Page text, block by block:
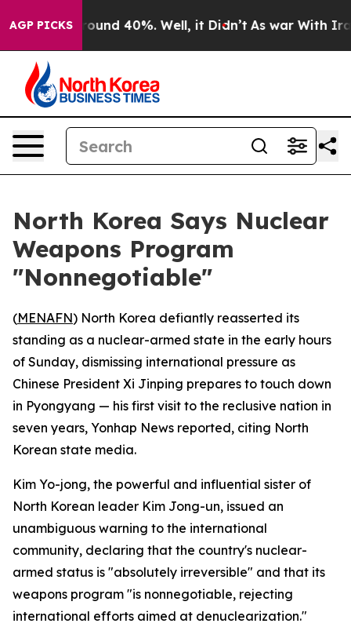
AGP PICKS
Floor Around 40%. Well, it Didn’t As war With Iran
North Korea Says Nuclear
Weapons Program
"Nonnegotiable"
(MENAFN) North Korea defiantly reasserted its
standing as a nuclear-armed state in the early hours
of Sunday, dismissing international pressure as
Chinese President Xi Jinping prepares to touch down
in Pyongyang — his first visit to the reclusive nation in
seven years, Yonhap News reported, citing North
Korean state media.
Kim Yo-jong, the powerful and influential sister of
North Korean leader Kim Jong-un, issued an
unambiguous warning to the international
community, declaring that the country's nuclear-
armed status is "absolutely irreversible" and that its
weapons program "is nonnegotiable, rejecting
international efforts aimed at denuclearization."